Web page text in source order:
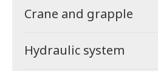
Crane and grapple
Hydraulic system